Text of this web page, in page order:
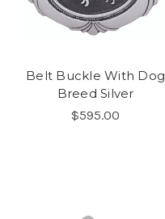
Belt Buckle With Dog
Breed Silver
$595.00